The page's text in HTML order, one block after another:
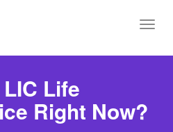
Life
Right Now?